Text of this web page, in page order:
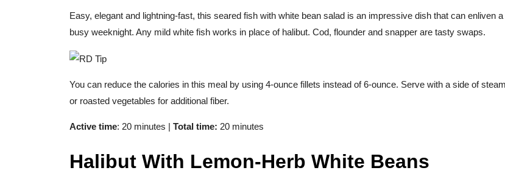
Easy, elegant and lightning-fast, this seared fish with white bean salad is an impressive dish that can enliven a
busy weeknight. Any mild white fish works in place of halibut. Cod, flounder and snapper are tasty swaps.
You can reduce the calories in this meal by using 4-ounce fillets instead of 6-ounce. Serve with a side of
or roasted vegetables for additional fiber.
Active time: 20 minutes | Total time: 20 minutes
Halibut With Lemon-Herb White Beans